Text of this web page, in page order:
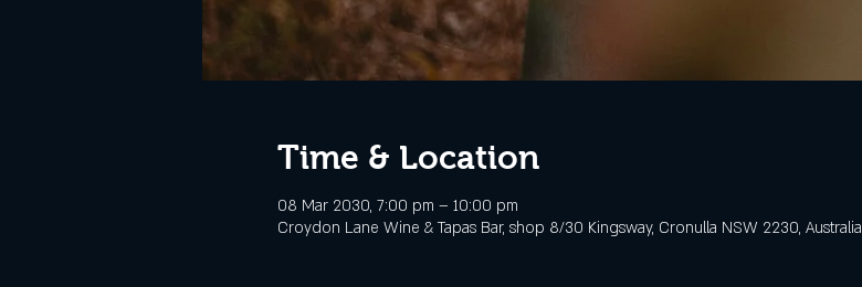
Time & Location
08 Mar 2030, 7:00 pm – 10:00 pm
Croydon Lane Wine & Tapas Bar, shop 8/30 Kingsway, Cronulla NSW 2230, Australia